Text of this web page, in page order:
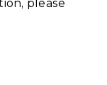
please